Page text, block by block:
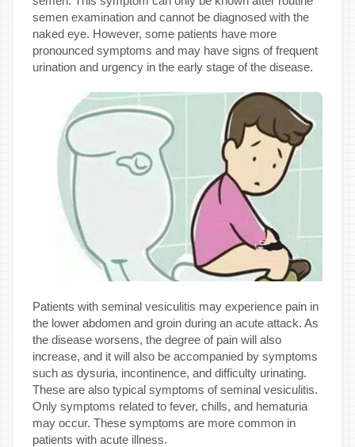
semen examination and cannot be diagnosed with the
naked eye. However, some patients have more
pronounced symptoms and may have signs of frequent
urination and urgency in the early stage of the disease.
Patients with seminal vesiculitis may experience pain in
the lower abdomen and groin during an acute attack. As
the disease worsens, the degree of pain will also
increase, and it will also be accompanied by symptoms
such as dysuria, incontinence, and difficulty urinating.
These are also typical symptoms of seminal vesiculitis.
Only symptoms related to fever, chills, and hematuria
may occur. These symptoms are more common in
patients with acute illness.